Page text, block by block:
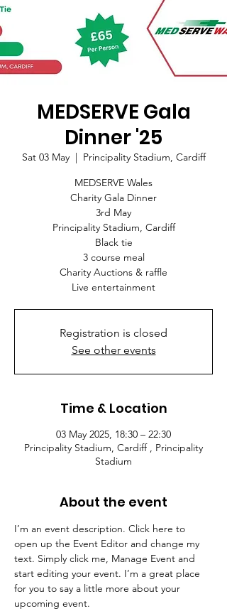
MEDSERVE Gala
Dinner '25
Sat 03 May
  |
Principality Stadium, Cardiff
MEDSERVE Wales
Charity Gala Dinner
3rd May
Principality Stadium, Cardiff
Black tie
3 course meal
Charity Auctions & raffle
Live entertainment
Registration is closed
See other events
Time & Location
03 May 2025, 18:30 – 22:30
Principality Stadium, Cardiff , Principality
Stadium
About the event
I’m an event description. Click here to
open up the Event Editor and change my
text. Simply click me, Manage Event and
start editing your event. I’m a great place
for you to say a little more about your
upcoming event.